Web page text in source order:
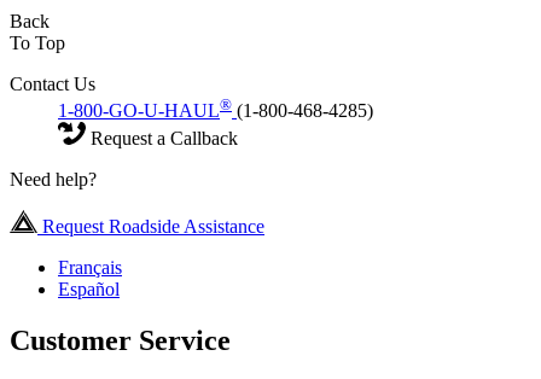
Back
To Top
Contact Us
1-800-GO-U-HAUL® (1-800-468-4285)
Request a Callback
Need help?
Request Roadside Assistance
Français
Español
Customer Service